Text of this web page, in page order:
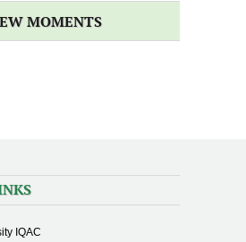
MOMENTS
IQAC